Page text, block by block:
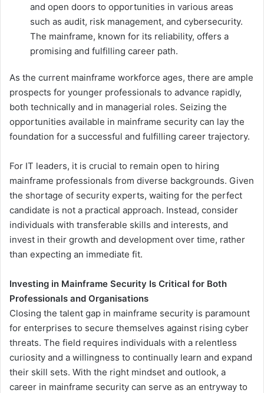
and open doors to opportunities in various areas
such as audit, risk management, and cybersecurity.
The mainframe, known for its reliability, offers a
promising and fulfilling career path.
As the current mainframe workforce ages, there are ample
prospects for younger professionals to advance rapidly,
both technically and in managerial roles. Seizing the
opportunities available in mainframe security can lay the
foundation for a successful and fulfilling career trajectory.
For IT leaders, it is crucial to remain open to hiring
mainframe professionals from diverse backgrounds. Given
the shortage of security experts, waiting for the perfect
candidate is not a practical approach. Instead, consider
individuals with transferable skills and interests, and
invest in their growth and development over time, rather
than expecting an immediate fit.
Investing in Mainframe Security Is Critical for Both
Professionals and Organisations
Closing the talent gap in mainframe security is paramount
for enterprises to secure themselves against rising cyber
threats. The field requires individuals with a relentless
curiosity and a willingness to continually learn and expand
their skill sets. With the right mindset and outlook, a
career in mainframe security can serve as an entryway to